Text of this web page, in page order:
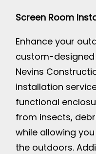
Screen Room
Enhance your
custom-
Nevins
installation
functional
from insects,
while allowing
the outdoors.